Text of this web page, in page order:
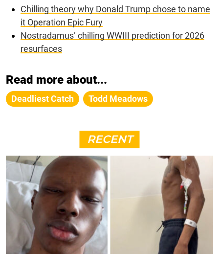
Chilling theory why Donald Trump chose to name
it Operation Epic Fury
Nostradamus’ chilling WWIII prediction for 2026
resurfaces
Read more about...
Deadliest Catch Todd Meadows
RECENT